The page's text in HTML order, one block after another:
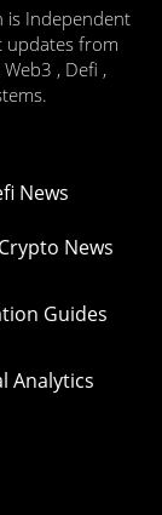
is Independent
updates from
, Defi ,
News
News
Guides
Analytics